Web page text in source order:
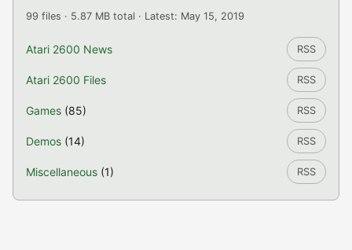
99 files · 5.87 MB total · Latest: May 15, 2019
Atari 2600 News RSS
Atari 2600 Files RSS
Games (85) RSS
Demos (14) RSS
Miscellaneous (1) RSS